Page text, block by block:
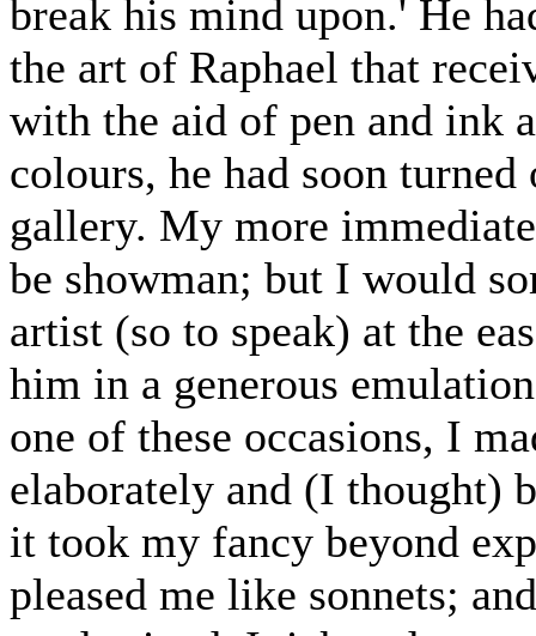
break his mind upon.' He
the art of Raphael that
with the aid of pen and ink
colours, he had soon
gallery. My more
be showman; but I would
artist (so to speak) at the
him in a generous
one of these occasions, I
elaborately and (I thought)
it took my fancy beyond
pleased me like sonnets;